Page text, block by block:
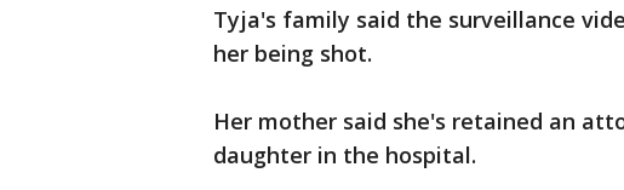
Tyja's family said the surveillance
her being shot.
Her mother said she's retained an
daughter in the hospital.